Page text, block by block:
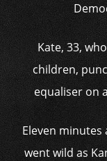
Kate, 33,
children,
equaliser on
Eleven minutes
went wild as